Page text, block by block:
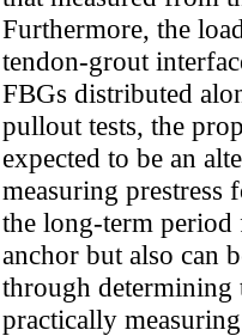
Furthermore, the
tendon-grout
FBGs distributed
pullout tests, the
expected to be an
measuring prestress
the long-term
anchor but also can
through
practically